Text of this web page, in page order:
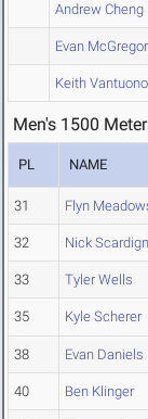
Andrew Cheng
Evan McGregor
Keith Vantuono
Men's 1500
PL NAME
31 Flyn
32 Nick
33 Tyler Wells
35 Kyle Scherer
38 Evan Daniels
40 Ben Klinger